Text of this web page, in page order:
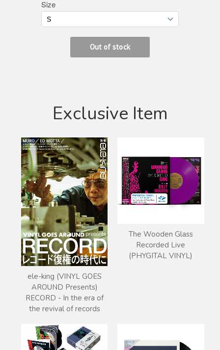
Exclusive Item
ele-king (VINYL GOES
AROUND Presents)
RECORD - In the era of
the revival of records
The Wooden Glass
Recorded Live
(PHYGITAL VINYL)